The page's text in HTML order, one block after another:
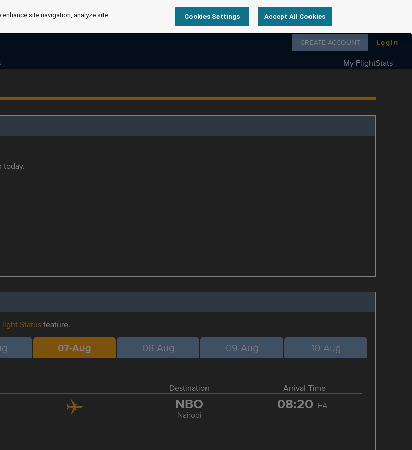
Follow us on
CREATE ACCOUNT Login
My FlightStats
today.
Statusfeature.
07-Aug 08-Aug 09-Aug 10-Aug
Destination Arrival Time
NBO
Nairobi
08:20 EAT
site navigation, analyze site
Cookies Settings Accept All Cookies